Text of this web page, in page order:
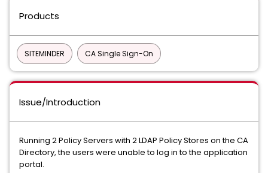
Products
SITEMINDER CA Single Sign-On
Issue/Introduction
Running 2 Policy Servers with 2 LDAP Policy Stores on the CA
Directory, the users were unable to log in to the application
portal.